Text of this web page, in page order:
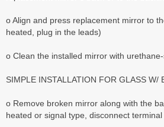
o Align and press replacement mirror to
heated, plug in the leads)
o Clean the installed mirror with
SIMPLE INSTALLATION FOR GLASS W/
o Remove broken mirror along with the
heated or signal type, disconnect terminal